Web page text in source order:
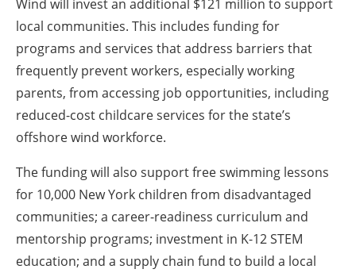
Wind will invest an additional $121 million to support
local communities. This includes funding for
programs and services that address barriers that
frequently prevent workers, especially working
parents, from accessing job opportunities, including
reduced-cost childcare services for the state’s
offshore wind workforce.
The funding will also support free swimming lessons
for 10,000 New York children from disadvantaged
communities; a career-readiness curriculum and
mentorship programs; investment in K-12 STEM
education; and a supply chain fund to build a local